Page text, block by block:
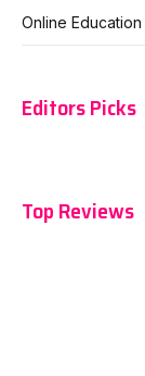
Online
Editors Picks
Top Reviews